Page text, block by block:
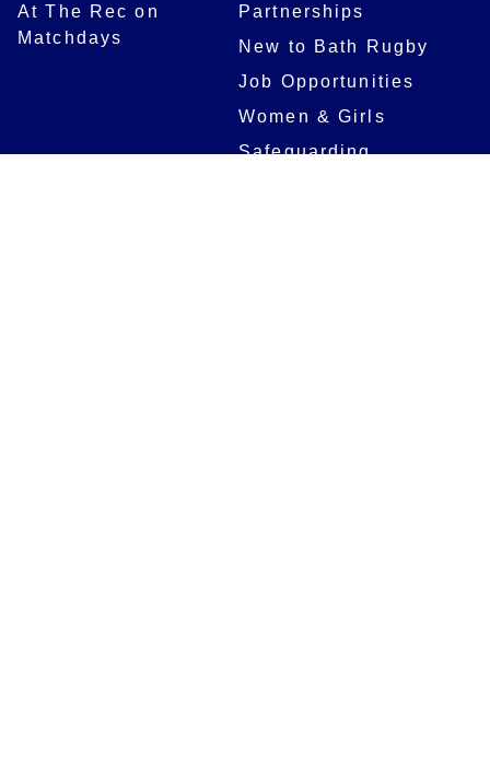
At The Rec on
Matchdays
Partnerships
New to Bath Rugby
Job Opportunities
Women & Girls
Safeguarding